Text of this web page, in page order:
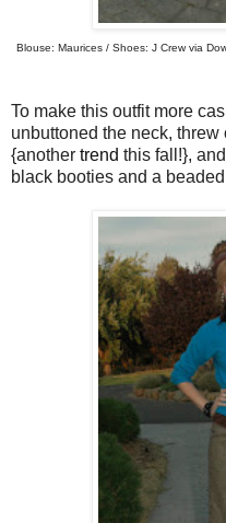
Blouse: Maurices / Shoes: J Crew via
To make this outfit more
unbuttoned the neck,
{another trend this fall!},
black booties and a